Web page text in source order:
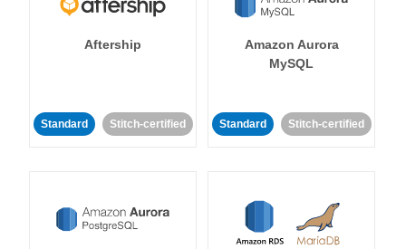
Aftership
Standard Stitch-certified
Amazon Aurora
MySQL
Standard Stitch-certified